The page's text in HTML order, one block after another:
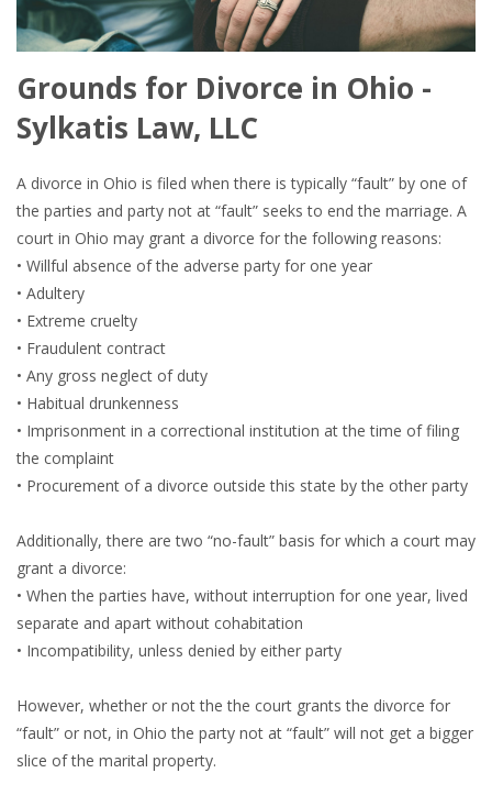
Grounds for Divorce in Ohio -
Sylkatis Law, LLC
A divorce in Ohio is filed when there is typically “fault” by one of
the parties and party not at “fault” seeks to end the marriage. A
court in Ohio may grant a divorce for the following reasons:
• Willful absence of the adverse party for one year
• Adultery
• Extreme cruelty
• Fraudulent contract
• Any gross neglect of duty
• Habitual drunkenness
• Imprisonment in a correctional institution at the time of filing
the complaint
• Procurement of a divorce outside this state by the other party
Additionally, there are two “no-fault” basis for which a court may
grant a divorce:
• When the parties have, without interruption for one year, lived
separate and apart without cohabitation
• Incompatibility, unless denied by either party
However, whether or not the the court grants the divorce for
“fault” or not, in Ohio the party not at “fault” will not get a bigger
slice of the marital property.